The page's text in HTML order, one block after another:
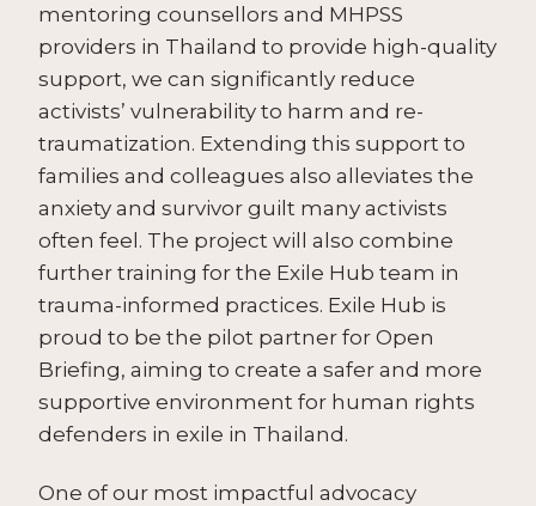
mentoring counsellors and MHPSS
providers in Thailand to provide high-quality
support, we can significantly reduce
activists’ vulnerability to harm and re-
traumatization. Extending this support to
families and colleagues also alleviates the
anxiety and survivor guilt many activists
often feel. The project will also combine
further training for the Exile Hub team in
trauma-informed practices. Exile Hub is
proud to be the pilot partner for Open
Briefing, aiming to create a safer and more
supportive environment for human rights
defenders in exile in Thailand.
One of our most impactful advocacy